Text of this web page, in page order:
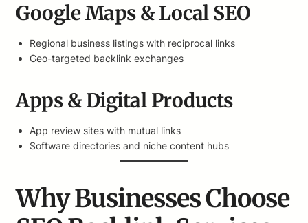
Google Maps & Local SEO
Regional business listings with reciprocal links
Geo-targeted backlink exchanges
Apps & Digital Products
App review sites with mutual links
Software directories and niche content hubs
Why Businesses Choose